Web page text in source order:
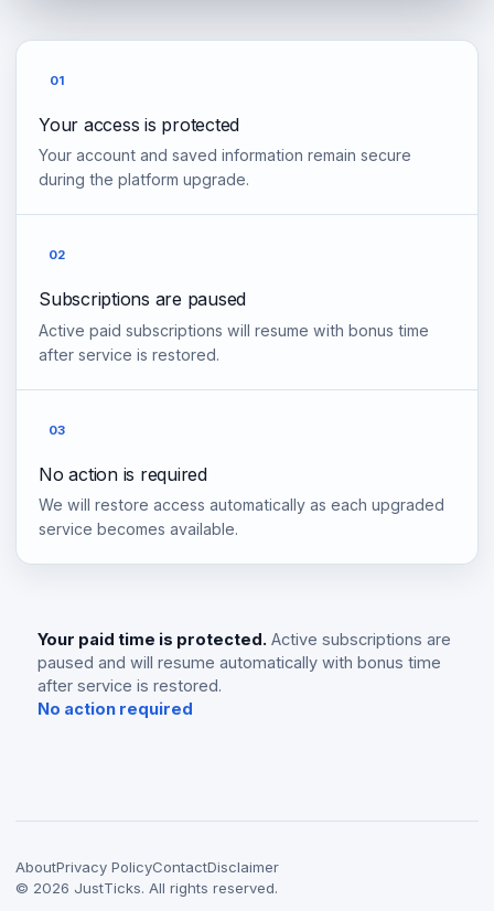
01
Your access is protected
Your account and saved information remain secure
during the platform upgrade.
02
Subscriptions are paused
Active paid subscriptions will resume with bonus time
after service is restored.
03
No action is required
We will restore access automatically as each upgraded
service becomes available.
Your paid time is protected. Active subscriptions are
paused and will resume automatically with bonus time
after service is restored.
No action required
AboutPrivacy PolicyContactDisclaimer
© 2026 JustTicks. All rights reserved.